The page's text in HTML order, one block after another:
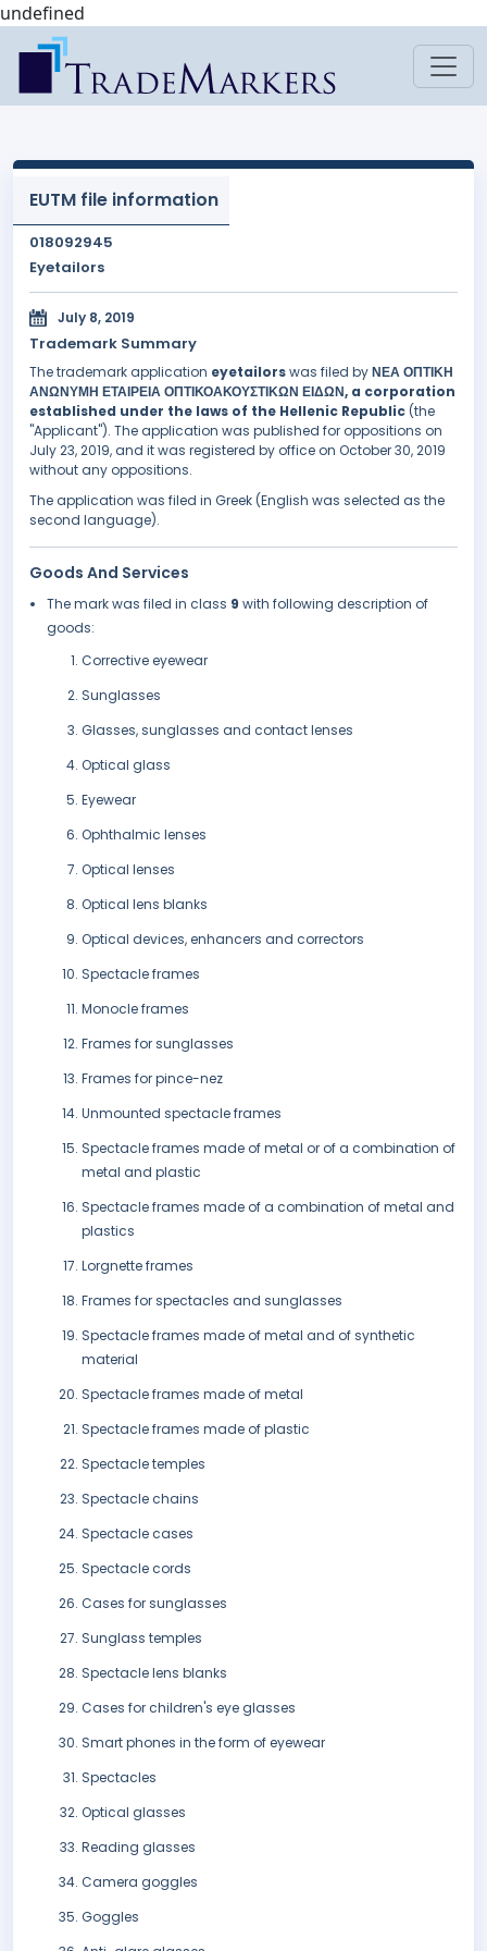
undefined
EUTM file information
018092945
Eyetailors
July 8, 2019
Trademark Summary
The trademark application eyetailorswas filed byΝΕΑ ΟΠΤΙΚΗ
ΑΝΩΝΥΜΗ ΕΤΑΙΡΕΙΑ ΟΠΤΙΚΟΑΚΟΥΣΤΙΚΩΝ ΕΙΔΩΝ, a corporation
established under the laws of the Hellenic Republic (the
"Applicant"). The application was published for oppositions on
July 23, 2019, and it was registered by office on October 30, 2019
without any oppositions.
The application was filed in Greek (English was selected as the
second language).
Goods And Services
The mark was filed in class 9 with following description of
goods:
Corrective eyewear
Sunglasses
Glasses, sunglasses and contact lenses
Optical glass
Eyewear
Ophthalmic lenses
Optical lenses
Optical lens blanks
Optical devices, enhancers and correctors
Spectacle frames
Monocle frames
Frames for sunglasses
Frames for pince-nez
Unmounted spectacle frames
Spectacle frames made of metal or of a combination of
metal and plastic
Spectacle frames made of a combination of metal and
plastics
Lorgnette frames
Frames for spectacles and sunglasses
Spectacle frames made of metal and of synthetic
material
Spectacle frames made of metal
Spectacle frames made of plastic
Spectacle temples
Spectacle chains
Spectacle cases
Spectacle cords
Cases for sunglasses
Sunglass temples
Spectacle lens blanks
Cases for children's eye glasses
Smart phones in the form of eyewear
Spectacles
Optical glasses
Reading glasses
Camera goggles
Goggles